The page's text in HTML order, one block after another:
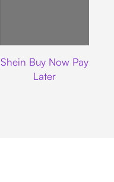
Shein Buy Now Pay
Later